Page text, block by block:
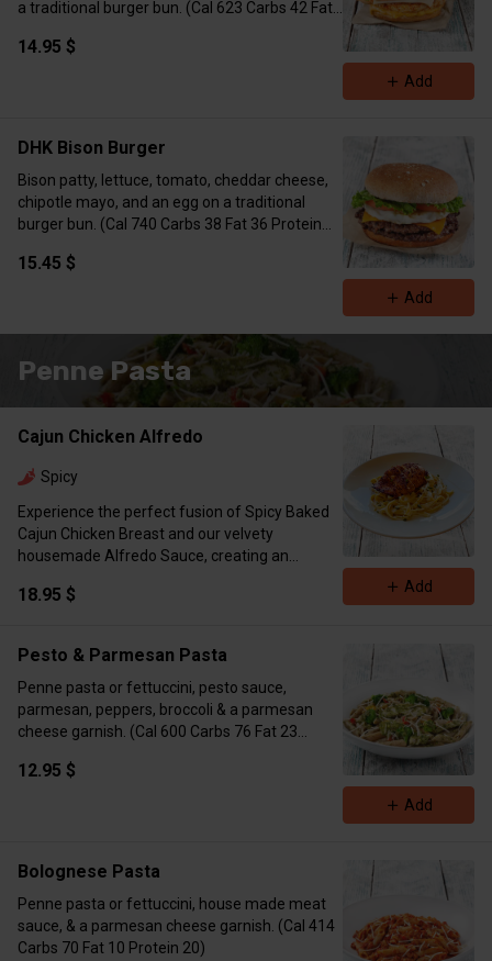
a traditional burger bun. (Cal 623 Carbs 42 Fat
14.95 $
Add
DHK Bison Burger
Bison patty, lettuce, tomato, cheddar cheese,
chipotle mayo, and an egg on a traditional
burger bun. (Cal 740 Carbs 38 Fat 36 Protein
15.45 $
Add
Penne Pasta
Cajun Chicken Alfredo
Spicy
Experience the perfect fusion of Spicy Baked
Cajun Chicken Breast and our velvety
housemade Alfredo Sauce, creating an
Carbs 52 Fat 18)
18.95 $ Add
Pesto & Parmesan Pasta
Penne pasta or fettuccini, pesto sauce,
parmesan, peppers, broccoli & a parmesan
cheese garnish. (Cal 600 Carbs 76 Fat 23
12.95 $
Add
Bolognese Pasta
Penne pasta or fettuccini, house made meat
sauce, & a parmesan cheese garnish. (Cal 414
Carbs 70 Fat 10 Protein 20)